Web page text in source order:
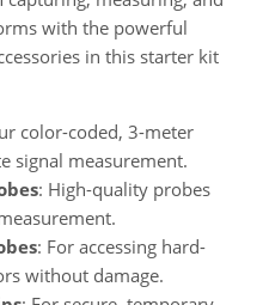
with the powerful
in this starter kit
color-coded, 3-meter
signal measurement.
: High-quality probes
: For accessing hard-
without damage.